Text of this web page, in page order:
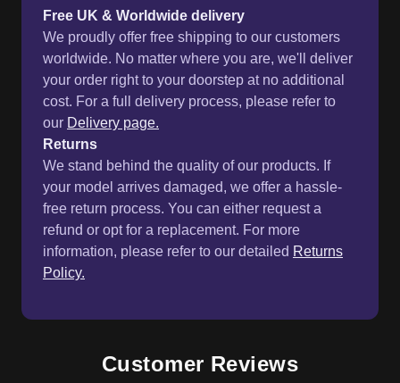
Free UK & Worldwide delivery
We proudly offer free shipping to our customers
worldwide. No matter where you are, we'll deliver
your order right to your doorstep at no additional
cost. For a full delivery process, please refer to
our Delivery page.
Returns
We stand behind the quality of our products. If
your model arrives damaged, we offer a hassle-
free return process. You can either request a
refund or opt for a replacement. For more
information, please refer to our detailed Returns
Policy.
Customer Reviews